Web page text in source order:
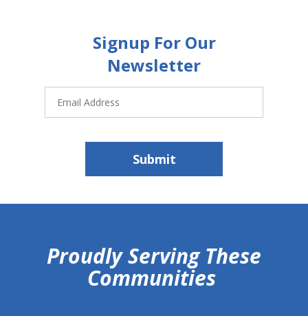
Signup For Our
Newsletter
Email
Address
Submit
Proudly Serving These
Communities
hiddenFieldValidatorExample